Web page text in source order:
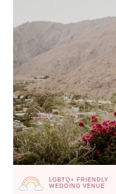
LGBTQ+ FRIENDLY
WEDDING VENUE